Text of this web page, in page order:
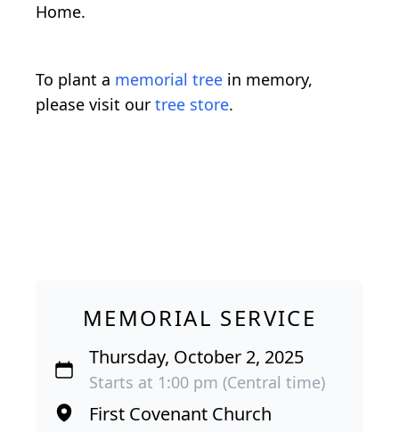
Home.
To plant a memorial tree in memory,
please visit our tree store.
MEMORIAL SERVICE
Thursday, October 2, 2025
Starts at 1:00 pm (Central time)
First Covenant Church